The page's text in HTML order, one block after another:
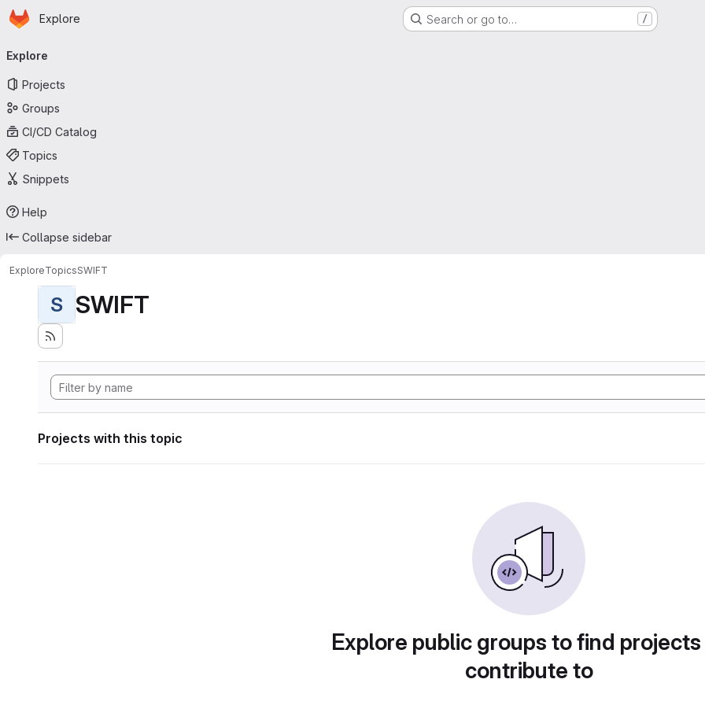
Skip to main content
Homepage
Explore Search or go to… /
navigation
Explore
Projects
Groups
CI/CD Catalog
Topics
Snippets
Help
Collapse sidebar
ExploreTopicsSWIFT
S SWIFT
Projects with this topic
Explore public groups to find
contribute to